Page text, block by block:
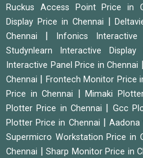
Ruckus Access Point Price in
Display Price in Chennai
|
Chennai
Infonics
Studynlearn Interactive
Interactive Panel Price in Chennai
Chennai
Frontech Monitor Price
Price in Chennai
|Mimaki
Plotter Price in Chennai
Gcc
Plotter Price in Chennai
|Aadona
Supermicro Workstation Price in
Chennai
Sharp Monitor Price in